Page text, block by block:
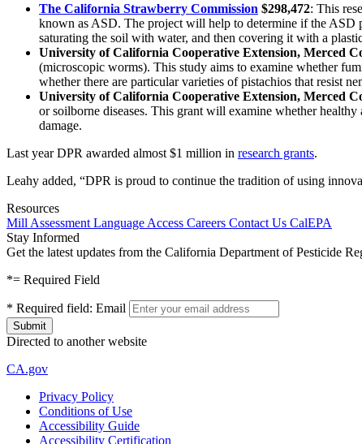
The California Strawberry Commission $298,472: This
known as ASD. The project will help to determine if the ASD
saturating the soil with water, and then covering it with a
University of California Cooperative Extension, Merced
(microscopic worms). This study aims to examine whether
whether there are particular varieties of pistachios that resist
University of California Cooperative Extension, Merced
or soilborne diseases. This grant will examine whether
damage.
Last year DPR awarded almost $1 million in research grants.
Leahy added, “DPR is proud to continue the tradition of using
Resources
Mill Assessment Language Access Careers Contact Us CalEPA
Stay Informed
Get the latest updates from the California Department of Pesticide
*= Required Field
* Required field: Email
Directed to another website
CA.gov
Privacy Policy
Conditions of Use
Accessibility Guide
Accessibility Certification